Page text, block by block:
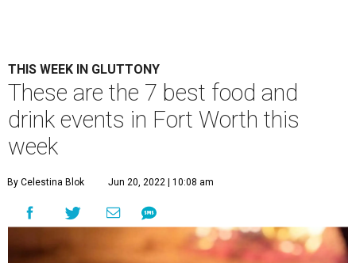
THIS WEEK IN GLUTTONY
These are the 7 best food and
drink events in Fort Worth this
week
By Celestina Blok Jun 20, 2022 | 10:08 am